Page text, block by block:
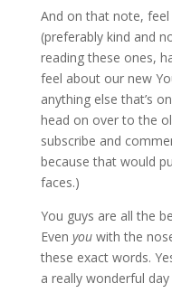
And on that note,
(preferably kind and
reading these ones,
feel about our new
anything else that’s
head on over to the
subscribe and
because that would
faces.)
You guys are all the
Even you with the
these exact words.
a really wonderful